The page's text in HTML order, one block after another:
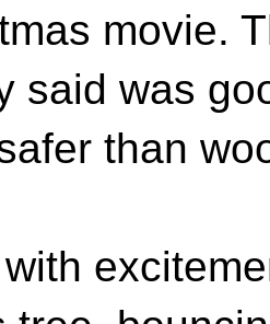
movie.
said was
than